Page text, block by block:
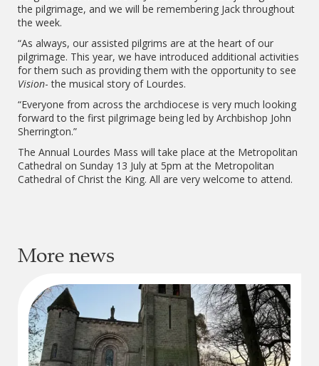
the pilgrimage, and we will be remembering Jack throughout
the week.
“As always, our assisted pilgrims are at the heart of our
pilgrimage. This year, we have introduced additional activities
for them such as providing them with the opportunity to see
Vision- the musical story of Lourdes.
“Everyone from across the archdiocese is very much looking
forward to the first pilgrimage being led by Archbishop John
Sherrington.”
The Annual Lourdes Mass will take place at the Metropolitan
Cathedral on Sunday 13 July at 5pm at the Metropolitan
Cathedral of Christ the King. All are very welcome to attend.
More news